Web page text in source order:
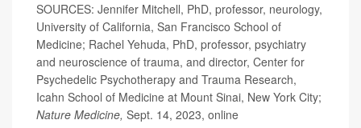
SOURCES: Jennifer Mitchell, PhD, professor, neurology,
University of California, San Francisco School of
Medicine; Rachel Yehuda, PhD, professor, psychiatry
and neuroscience of trauma, and director, Center for
Psychedelic Psychotherapy and Trauma Research,
Icahn School of Medicine at Mount Sinai, New York City;
Nature Medicine, Sept. 14, 2023, online